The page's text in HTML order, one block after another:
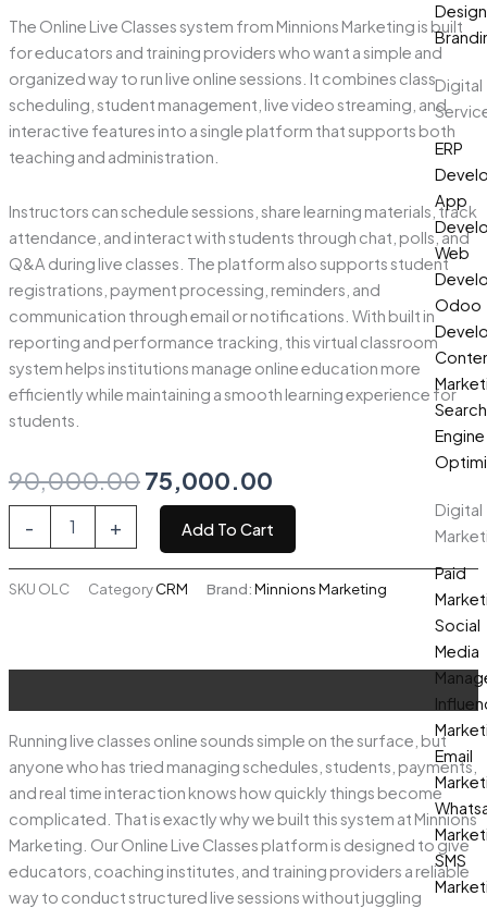
Design
Digital
ERP
App
Web
Odoo
Search
Engine
Digital
Paid
Social
Media
Email
SMS
The Online Live Classes system from Minnions Marketing is built
for educators and training providers who want a simple and
organized way to run live online sessions. It combines class
scheduling, student management, live video streaming, and
interactive features into a single platform that supports both
teaching and administration.
Instructors can schedule sessions, share learning materials, track
attendance, and interact with students through chat, polls, and
Q&A during live classes. The platform also supports student
registrations, payment processing, reminders, and
communication through email or notifications. With built in
reporting and performance tracking, this virtual classroom
system helps institutions manage online education more
efficiently while maintaining a smooth learning experience for
students.
90,000.00Original
price
was:
₹90,000.00.
75,000.00Current
price
is:
₹75,000.00.
-
Live
quantity
+ Add To Cart
SKU OLC CategoryCRM Brand:Minnions Marketing
Running live classes online sounds simple on the surface, but
anyone who has tried managing schedules, students, payments,
and real time interaction knows how quickly things become
complicated. That is exactly why we built this system at Minnions
Marketing. Our Online Live Classes platform is designed to give
educators, coaching institutes, and training providers a reliable
way to conduct structured live sessions without juggling